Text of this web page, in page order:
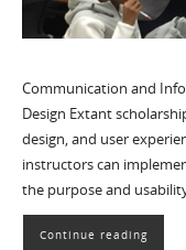
Communication and
Design Extant
design, and user
instructors can
the purpose and
Continue reading